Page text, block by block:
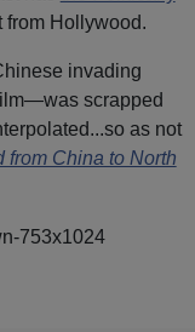
from Hollywood.
invading
scrapped
as not
from China to North